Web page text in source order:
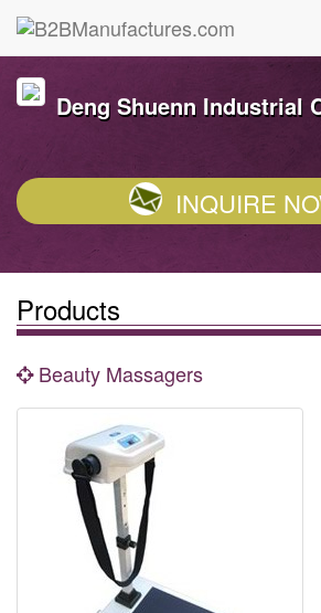
Deng Shuenn Industrial
INQUIRE
Products
Beauty Massagers